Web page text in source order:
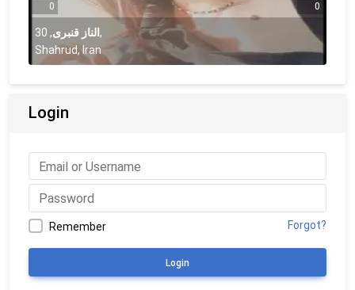
0 0
الناز قنبری,
30
,
Shahrud, Iran
Login
Remember Forgot?
Login